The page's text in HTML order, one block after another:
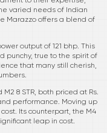
varied needs of Indian
Marazzo offers a blend of
output of 121 bhp. This
punchy, true to the spirit of
that many still cherish,
8 STR, both priced at Rs.
performance. Moving up
Its counterpart, the M4
leap in cost.